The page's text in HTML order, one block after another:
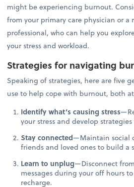
might be experiencing burnout.
from your primary care physician or a
professional, who can help you
your stress and workload.
Strategies for navigating
Speaking of strategies, here are five
use to help cope with burnout, both
Identify what’s causing stress
your stress and develop
Stay connected—Maintain social
friends and loved ones to build a
Learn to unplug—Disconnect
messages during your off hours
recharge.